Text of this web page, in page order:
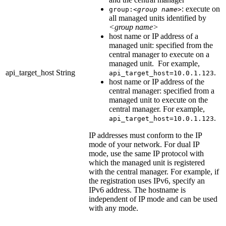
api_target_host String
group: <group name>: execute on
all managed units identified by
<group name>
host name or IP address of a
managed unit: specified from the
central manager to execute on a
managed unit. For example,
api_target_host=10.0.1.123.
host name or IP address of the
central manager: specified from a
managed unit to execute on the
central manager. For example,
api_target_host=10.0.1.123.
IP addresses must conform to the IP
mode of your network. For dual IP
mode, use the same IP protocol with
which the managed unit is registered
with the central manager. For example, if
the registration uses IPv6, specify an
IPv6 address. The hostname is
independent of IP mode and can be used
with any mode.